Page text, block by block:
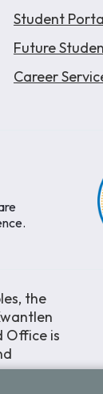
Student
Future
Career
the
Office is